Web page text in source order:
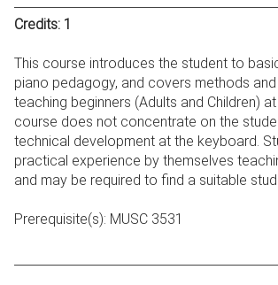
Credits: 1
This course introduces the student to
piano pedagogy, and covers methods
teaching beginners (Adults and Children)
course does not concentrate on the
technical development at the keyboard.
practical experience by themselves
and may be required to find a suitable
Prerequisite(s): MUSC 3531